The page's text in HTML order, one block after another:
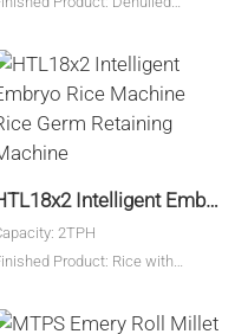
HTL18x2 Intelligent Embryo Rice Machine Rice Germ Retaining Machine
2TPH
Product: Rice with